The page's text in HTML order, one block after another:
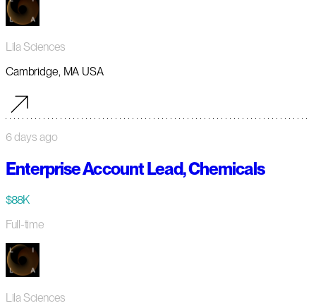
Lila Sciences
Cambridge, MA USA
6 days ago
Enterprise Account Lead, Chemicals
$88K
Full-time
Lila Sciences